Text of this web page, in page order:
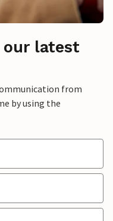
our latest
from
by using the